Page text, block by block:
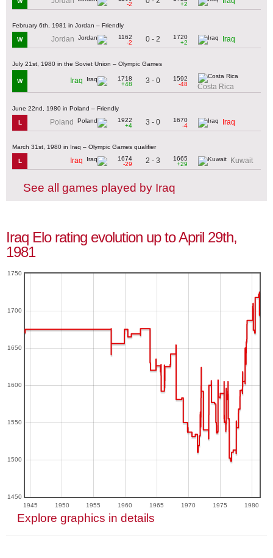
-2
+2
February 6th, 1981 in Jordan – Friendly
W Jordan
1162
-2
0 - 2
1720
+2
Iraq
July 21st, 1980 in the Soviet Union – Olympic Games
W Iraq
1718
+48
3 - 0
1592
-48
Costa Rica
June 22nd, 1980 in Poland – Friendly
L Poland
1922
+4
3 - 0
1670
-4
Iraq
March 31st, 1980 in Iraq – Olympic Games qualifier
L Iraq
1674
-29
2 - 3
1665
+29
Kuwait
See all games played by Iraq
Iraq Elo rating evolution up to April 29th,
1981
1945 1950 1955 1960 1965 1970 1975 1980
1450
1500
1550
1600
1650
1700
1750
Explore graphics in details